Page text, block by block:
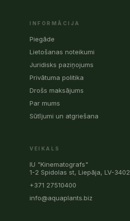
INFORMĀCIJA
Piegāde
Lietošanas noteikumi
Juridisks paziņojums
Privātuma politika
Drošs maksājums
Par mums
Sūtījumi un atgriešana
VEIKALS
IU "Kinematografs"
1-2 Spidolas st, Liepāja, LV-3402
+371 27510400
info@aquaplants.biz